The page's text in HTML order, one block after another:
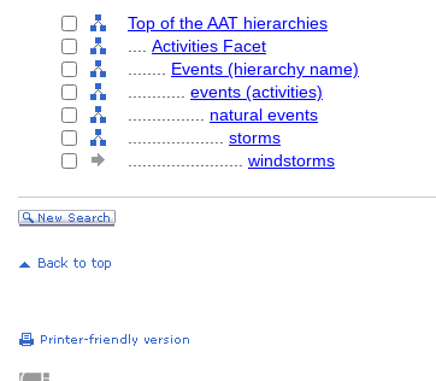
Top of the AAT hierarchies
Activities Facet
Events (hierarchy name)
events (activities)
natural events
storms
windstorms